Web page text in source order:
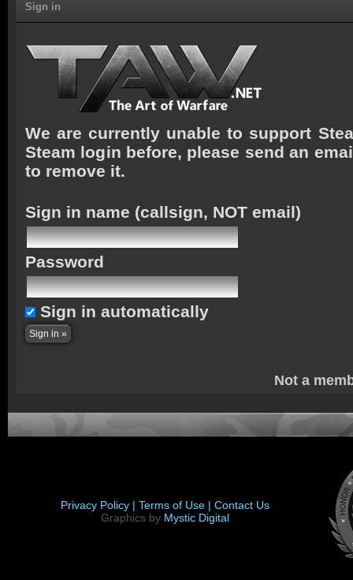
Sign in
We are currently unable to support
Steam login before, please send an
to remove it.
Sign in name (callsign, NOT email)
Password
Sign in automatically
Not a
Privacy Policy | Terms of Use | Contact Us
Graphics by Mystic Digital